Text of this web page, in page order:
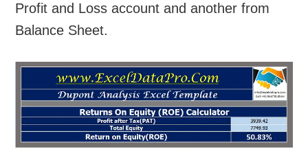
Profit and Loss account and another from
Balance Sheet.